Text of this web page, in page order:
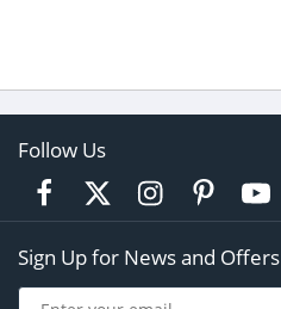
Follow Us
Sign Up for News and Offers